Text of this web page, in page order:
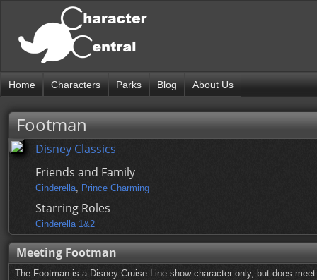
Home Characters Parks Blog About Us
Footman
Disney Classics
Friends and Family
Cinderella, Prince Charming
Starring Roles
Cinderella 1&2
Meeting Footman
The Footman is a Disney Cruise Line show character only, but does